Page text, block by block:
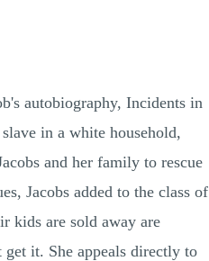
autobiography, Incidents in
in a white household,
and her family to rescue
Jacobs added to the class of
kids are sold away are
it. She appeals directly to